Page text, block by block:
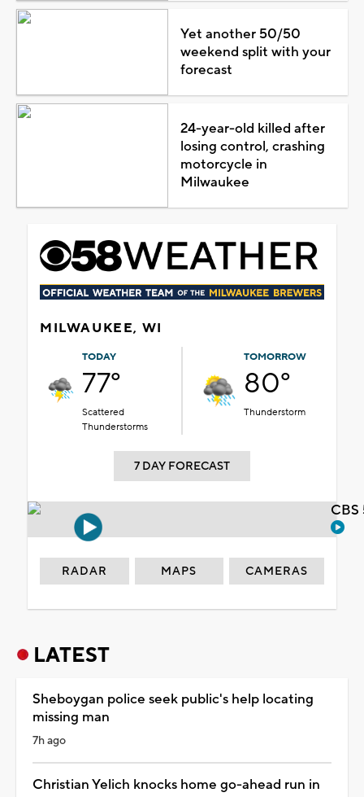
Yet another 50/50
weekend split with your
forecast
24-year-old killed after
losing control, crashing
motorcycle in
Milwaukee
MILWAUKEE, WI
TODAY
77°
Scattered
Thunderstorms
TOMORROW
80°
Thunderstorm
7 DAY FORECAST
RADAR MAPS CAMERAS
LATEST
Sheboygan police seek public's help locating
missing man
7h ago
Christian Yelich knocks home go-ahead run in